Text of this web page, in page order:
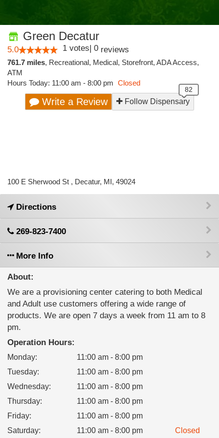
Green Decatur
5.0 1 votes| 0 reviews
761.7 miles, Recreational, Medical, Storefront, ADA Access,
ATM
Hours Today: 11:00 am - 8:00 pm Closed
Write a Review Follow Dispensary
100 E Sherwood St , Decatur, MI, 49024
Directions
269-823-7400
More Info
About:
We are a provisioning center catering to both Medical
and Adult use customers offering a wide range of
products. We are open 7 days a week from 11 am to 8
pm.
Operation Hours:
Monday:
11:00 am - 8:00 pm
Tuesday:
11:00 am - 8:00 pm
Wednesday:
11:00 am - 8:00 pm
Thursday:
11:00 am - 8:00 pm
Friday:
11:00 am - 8:00 pm
Saturday: 11:00 am - 8:00 pm Closed